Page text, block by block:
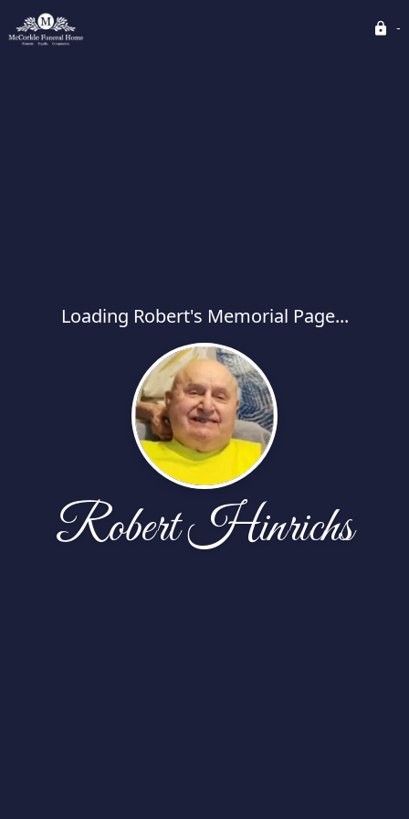
Loading Robert's Memorial Page...
Robert Hinrichs